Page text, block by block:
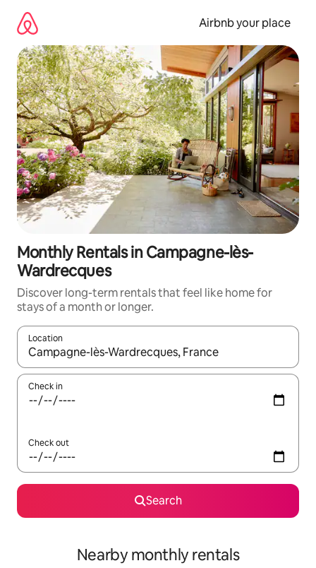
content
Airbnb your place
Monthly Rentals in Campagne-lès-
Wardrecques
Discover long-term rentals that feel like home for
stays of a month or longer.
Location
When results are available, navigate with the up and down
Check in
Check out
Search
Nearby monthly rentals